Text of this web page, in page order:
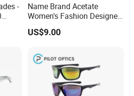
-
Name Brand Acetate
Women's Fashion Designer
Polarized Designer
Sunglasses - Trendy
US$9.00